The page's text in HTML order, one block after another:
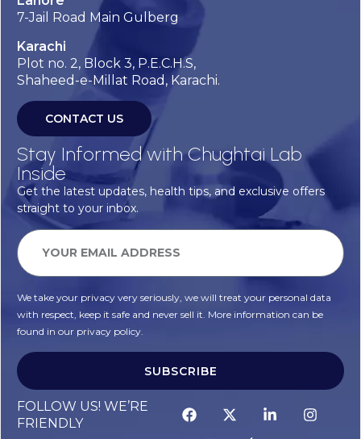
7-Jail Road Main Gulberg
Karachi
Plot no. 2, Block 3, P.E.C.H.S,
Shaheed-e-Millat Road, Karachi.
CONTACT US
Stay Informed with Chughtai Lab
Inside
Get the latest updates, health tips, and exclusive offers
straight to your inbox.
We take your privacy very seriously, we will treat your personal data
with respect, keep it safe and never sell it. More information can be
found in our privacy policy.
SUBSCRIBE
FOLLOW US! WE’RE
FRIENDLY